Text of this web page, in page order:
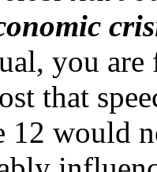
you
that
12 would